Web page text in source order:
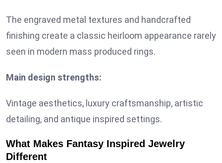
The engraved metal textures and handcrafted
finishing create a classic heirloom appearance rarely
seen in modern mass produced rings.
Main design strengths:
Vintage aesthetics, luxury craftsmanship, artistic
detailing, and antique inspired settings.
What Makes Fantasy Inspired Jewelry
Different